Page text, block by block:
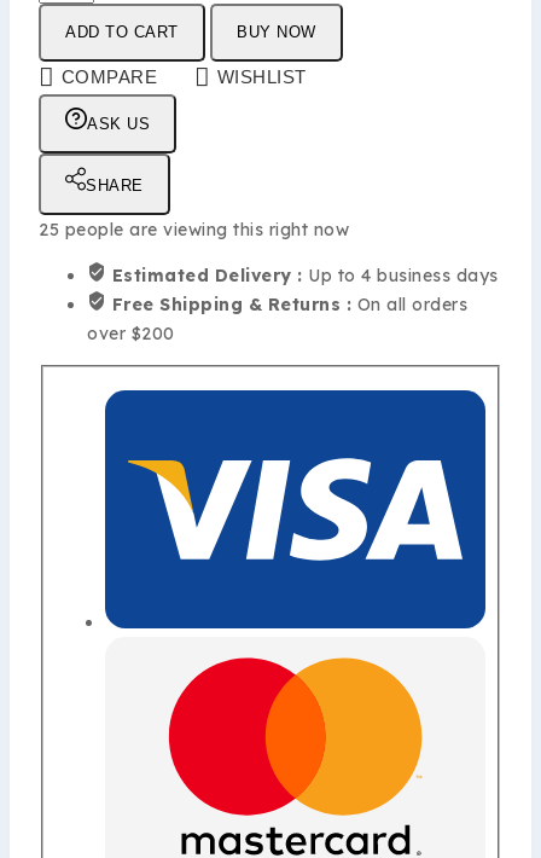
ADD TO CART BUY NOW
COMPARE WISHLIST
ASK US
SHARE
25 people are viewing this right now
Estimated Delivery : Up to 4 business days
Free Shipping & Returns : On all orders
over $200